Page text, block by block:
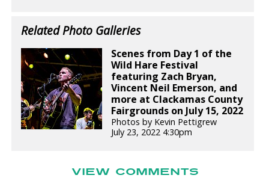
Related Photo Galleries
Scenes from Day 1 of the
Wild Hare Festival
featuring Zach Bryan,
Vincent Neil Emerson, and
more at Clackamas County
Fairgrounds on July 15, 2022
Photos by Kevin Pettigrew
July 23, 2022 4:30pm
VIEW COMMENTS